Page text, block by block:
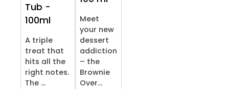
Tub -
100ml
A triple
treat that
hits all the
right notes.
The ...
Meet
your new
dessert
addiction
– the
Brownie
Over...